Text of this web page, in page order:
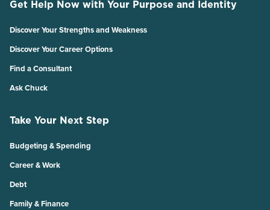
Get Help Now with Your Purpose and Identity
Discover Your Strengths and Weakness
Discover Your Career Options
Find a Consultant
Ask Chuck
Take Your Next Step
Budgeting & Spending
Career & Work
Debt
Family & Finance